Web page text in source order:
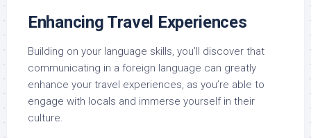
Enhancing Travel Experiences
Building on your language skills, you’ll discover that
communicating in a foreign language can greatly
enhance your travel experiences, as you’re able to
engage with locals and immerse yourself in their
culture.